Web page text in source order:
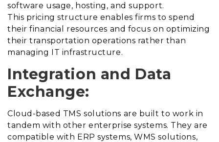
software usage, hosting, and support.
This pricing structure enables firms to spend
their financial resources and focus on optimizing
their transportation operations rather than
managing IT infrastructure.
Integration and Data
Exchange:
Cloud-based TMS solutions are built to work in
tandem with other enterprise systems. They are
compatible with ERP systems, WMS solutions,